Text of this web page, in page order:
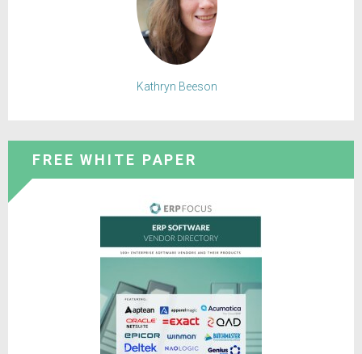
Kathryn Beeson
FREE WHITE PAPER